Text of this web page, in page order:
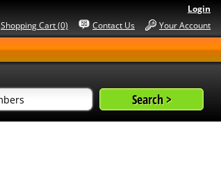
Login
Your Account
Contact Us
Shopping Cart (0)